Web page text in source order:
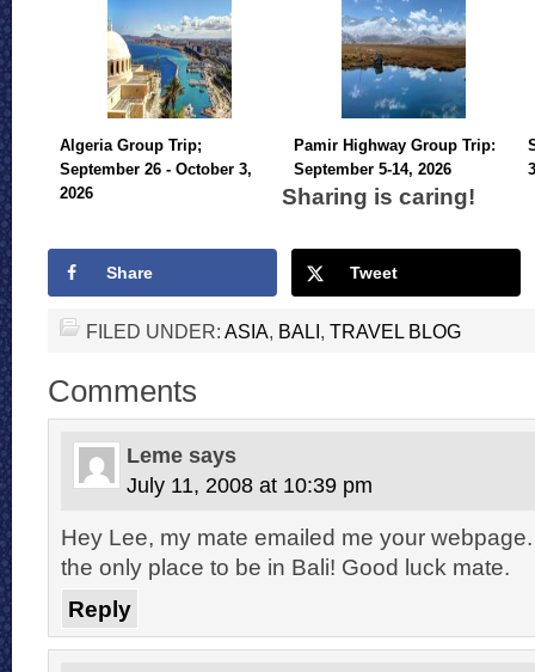
Algeria Group Trip;
September 26 - October 3,
2026
Pamir Highway Group Trip:
September 5-14, 2026
Sharing is caring!
Share Tweet
FILED UNDER: ASIA BALI TRAVEL BLOG
Comments
Leme says
July 11, 2008 at 10:39 pm
Hey Lee, my mate emailed me your
the only place to be in Bali! Good luck mate.
Reply